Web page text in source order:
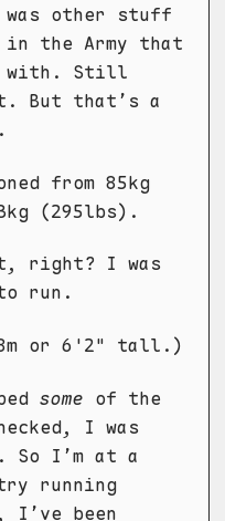
other stuff
in the Army that
with. Still
But that’s a
from 85kg
(295lbs).
right? I was
run.
or 6'2" tall.)
some of the
I was
So I’m at a
running
I’ve been